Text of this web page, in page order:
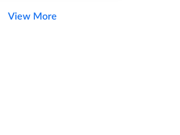
View More